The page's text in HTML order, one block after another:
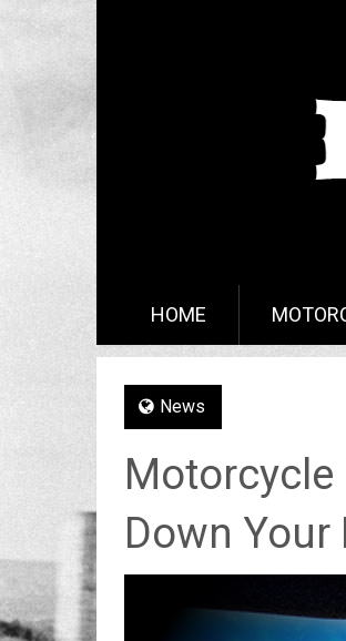
HOME
News
Motorcycle
Down Your